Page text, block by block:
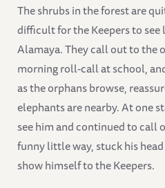
The shrubs in the forest are
difficult for the Keepers to
Alamaya. They call out to the
morning roll-call at school,
as the orphans browse,
elephants are nearby. At one
see him and continued to call
funny little way, stuck his
show himself to the Keepers.